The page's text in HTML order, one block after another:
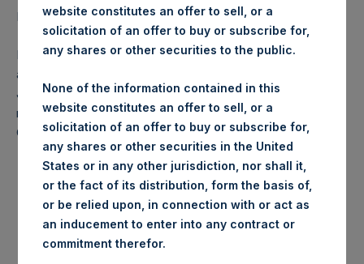
LONDON–(BUSINESS WIRE)–Regulatory News:
Pershing Square Holdings, Ltd. (LN:PSH) (NA:PSH) today
announces that it has purchased, through PSH’s agent,
Jefferies International Limited (“Jefferies”), the following
number of PSH’s ordinary shares of no par value (ISIN
Code: GG00BPFJTF46) (the “Shares”):
Date of purchase:
23 August 2017
Number of Shares
purchased:
29,529 Shares
Highest price paid per
Share:
website constitutes an offer to sell, or a
solicitation of an offer to buy or subscribe for,
any shares or other securities to the public.
None of the information contained in this
website constitutes an offer to sell, or a
solicitation of an offer to buy or subscribe for,
any shares or other securities in the United
States or in any other jurisdiction, nor shall it,
or the fact of its distribution, form the basis of,
or be relied upon, in connection with or act as
an inducement to enter into any contract or
commitment therefor.